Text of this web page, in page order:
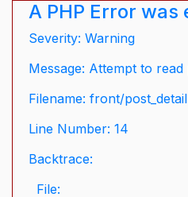
A PHP Error
Severity: Warning
Message: Attempt to
Filename: front/
Line Number: 14
Backtrace:
File: